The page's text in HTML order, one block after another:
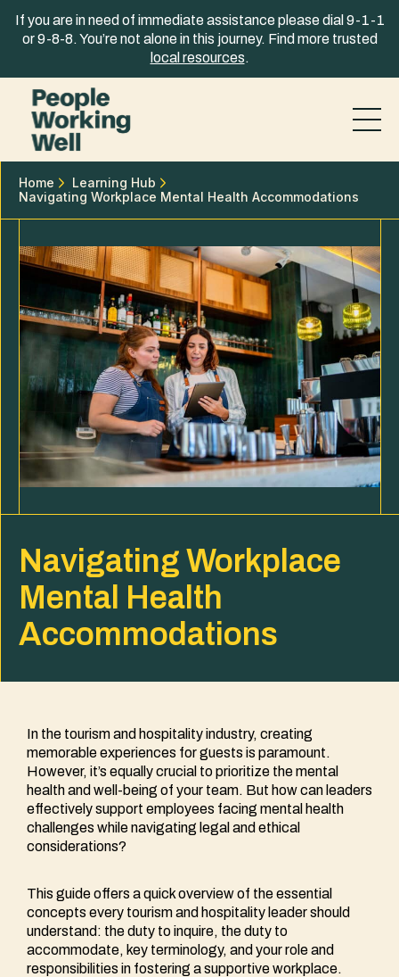
If you are in need of immediate assistance please dial 9-1-1
or 9-8-8. You’re not alone in this journey. Find more trusted
local resources.
Home
Learning Hub
Navigating Workplace Mental Health Accommodations
Navigating Workplace
Mental Health
Accommodations
In the tourism and hospitality industry, creating
memorable experiences for guests is paramount.
However, it’s equally crucial to prioritize the mental
health and well-being of your team. But how can leaders
effectively support employees facing mental health
challenges while navigating legal and ethical
considerations?
This guide offers a quick overview of the essential
concepts every tourism and hospitality leader should
understand: the duty to inquire, the duty to
accommodate, key terminology, and your role and
responsibilities in fostering a supportive workplace.